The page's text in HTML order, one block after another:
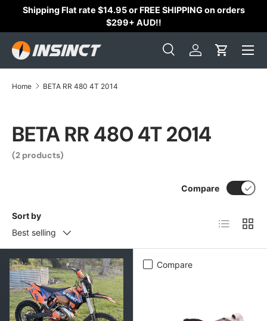
Shipping Flat rate $14.95 or FREE SHIPPING on orders
$299+ AUD!!
Search
SearchLog inCart
Home BETA RR 480 4T 2014
BETA RR 480 4T 2014
(2 products)
Sort by
Best selling
Compare
List Grid
Compare